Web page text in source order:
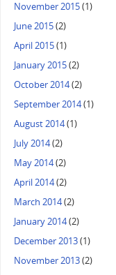
November 2015(1)
June 2015(2)
April 2015(1)
January 2015(2)
October 2014(2)
September 2014(1)
August 2014(1)
July 2014(2)
May 2014(2)
April 2014(2)
March 2014(2)
January 2014(2)
December 2013(1)
November 2013(2)